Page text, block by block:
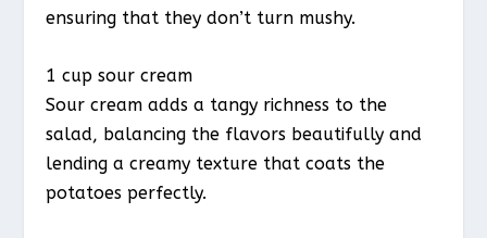
ensuring that they don’t turn mushy.
1 cup sour cream
Sour cream adds a tangy richness to the
salad, balancing the flavors beautifully and
lending a creamy texture that coats the
potatoes perfectly.